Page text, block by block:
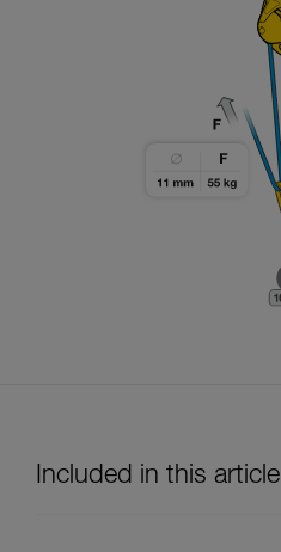
Included in this article